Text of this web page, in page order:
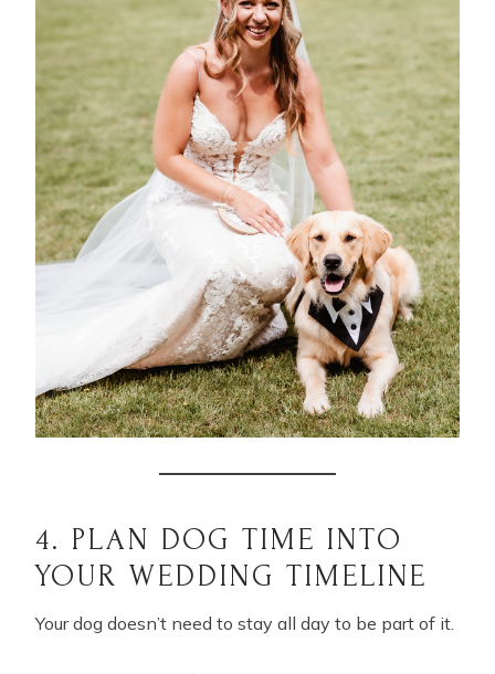
4. PLAN DOG TIME INTO
YOUR WEDDING TIMELINE
Your dog doesn’t need to stay all day to be part of it.